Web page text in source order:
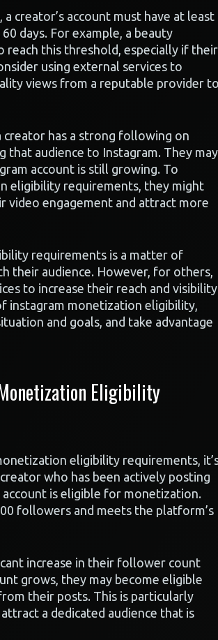
creator’s account must have at least
days. For example, a beauty
reach this threshold, especially if their
using external services to
views from a reputable provider
creator has a strong following on
audience to Instagram. They may
account is still growing. To
eligibility requirements, they might
video engagement and attract more
requirements is a matter of
their audience. However, for others,
to increase their reach and
instagram monetization eligibility,
and goals, and take advantage
Eligibility
eligibility requirements,
who has been actively posting
is eligible for monetization.
followers and meets the platform’s
increase in their follower count
grows, they may become eligible
their posts. This is particularly
a dedicated audience that is